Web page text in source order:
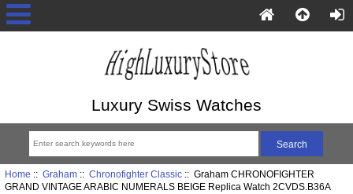
Luxury Swiss Watches
Home :: Graham:: Chronofighter Classic:: Graham CHRONOFIGHTER
GRAND VINTAGE ARABIC NUMERALS BEIGE Replica Watch 2CVDS.B36A